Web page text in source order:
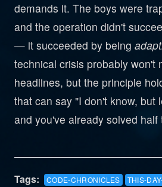
demands it. The boys were
and the operation didn't
— it succeeded by being
technical crisis probably won't
headlines, but the principle
that can say "I don't know, but
and you've already solved half
Tags: CODE-CHRONICLES
THIS-